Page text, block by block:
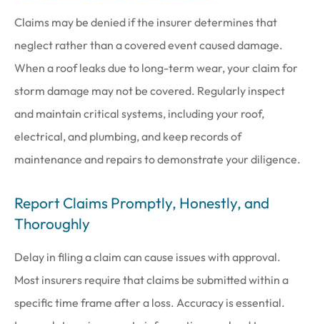
Claims may be denied if the insurer determines that
neglect rather than a covered event caused damage.
When a roof leaks due to long-term wear, your claim for
storm damage may not be covered. Regularly inspect
and maintain critical systems, including your roof,
electrical, and plumbing, and keep records of
maintenance and repairs to demonstrate your diligence.
Report Claims Promptly, Honestly, and
Thoroughly
Delay in filing a claim can cause issues with approval.
Most insurers require that claims be submitted within a
specific time frame after a loss. Accuracy is essential.